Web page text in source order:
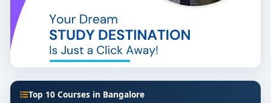
Top 10 Courses in Bangalore